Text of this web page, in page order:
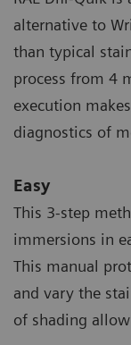
alternative to
than typical
process from 4
execution
diagnostics of
Easy
This 3-step
immersions in
This manual
and vary the
of shading